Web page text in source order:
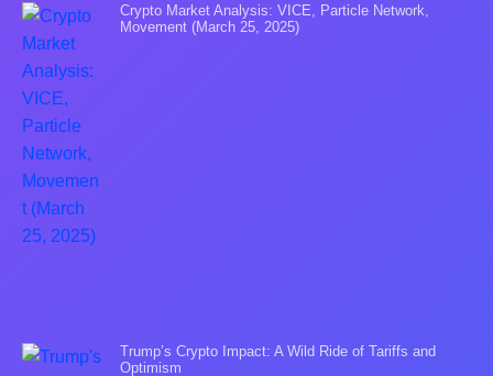
Crypto Market Analysis: VICE, Particle Network,
Movement (March 25, 2025)
Trump’s Crypto Impact: A Wild Ride of Tariffs and
Optimism